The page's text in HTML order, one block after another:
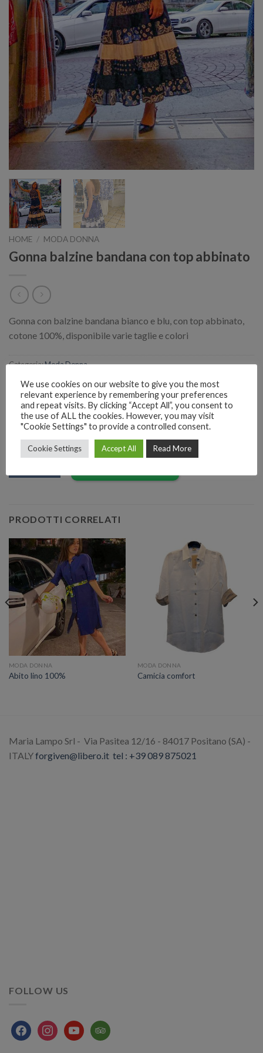
HOME / MODA DONNA
Gonna balzine bandana con top abbinato
Gonna con balzine bandana bianco e blu, con top abbinato,
cotone 100%, disponibile varie taglie e colori
Categoria:Moda Donna
RICHIEDI INFORMAZIONI SUL PRODOTTO
PRODOTTI CORRELATI
MODA DONNA
Abito lino 100%
MODA DONNA
Camicia comfort
Maria Lampo Srl - Via Pasitea 12/16 - 84017 Positano (SA) -
ITALYforgiven@libero.it tel : +39 089 875021
FOLLOW US
facebookinstagramyoutubetripadvisor
We use cookies on our website to give you the most
relevant experience by remembering your preferences
and repeat visits. By clicking “Accept All”, you consent to
the use of ALL the cookies. However, you may visit
"Cookie Settings" to provide a controlled consent.
Cookie Settings Accept All Read More